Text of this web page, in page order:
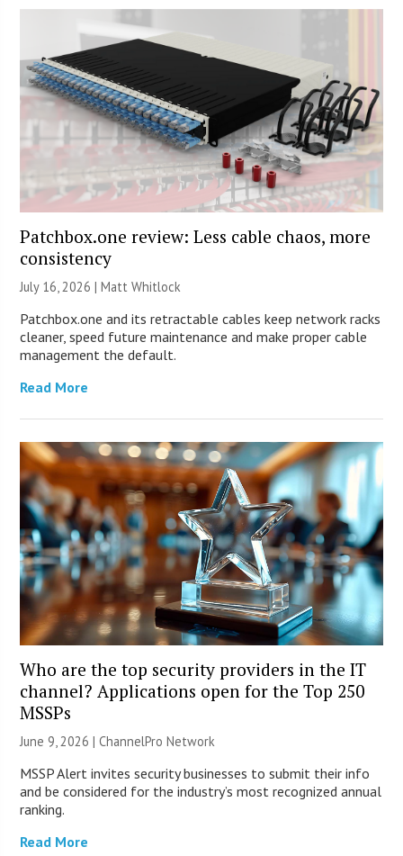
Patchbox.one review: Less cable chaos, more
consistency
July 16, 2026 |Matt Whitlock
Patchbox.one and its retractable cables keep network racks
cleaner, speed future maintenance and make proper cable
management the default.
Read More
Who are the top security providers in the IT
channel? Applications open for the Top 250
MSSPs
June 9, 2026 |ChannelPro Network
MSSP Alert invites security businesses to submit their info
and be considered for the industry’s most recognized annual
ranking.
Read More